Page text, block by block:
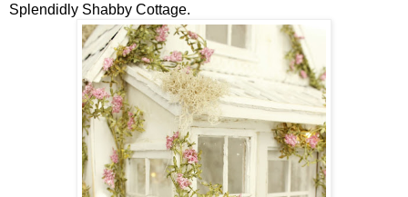
Splendidly Shabby Cottage.